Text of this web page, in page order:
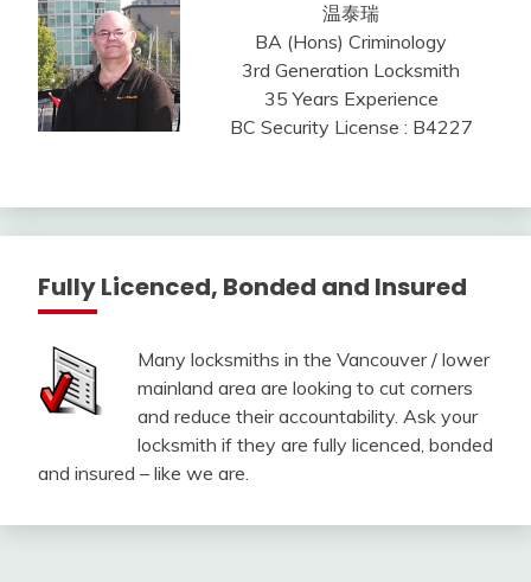
温泰瑞
BA (Hons) Criminology
3rd Generation Locksmith
35 Years Experience
BC Security License : B4227
Fully Licenced, Bonded and Insured
Many locksmiths in the Vancouver / lower
mainland area are looking to cut corners
and reduce their accountability. Ask your
locksmith if they are fully licenced, bonded
and insured – like we are.